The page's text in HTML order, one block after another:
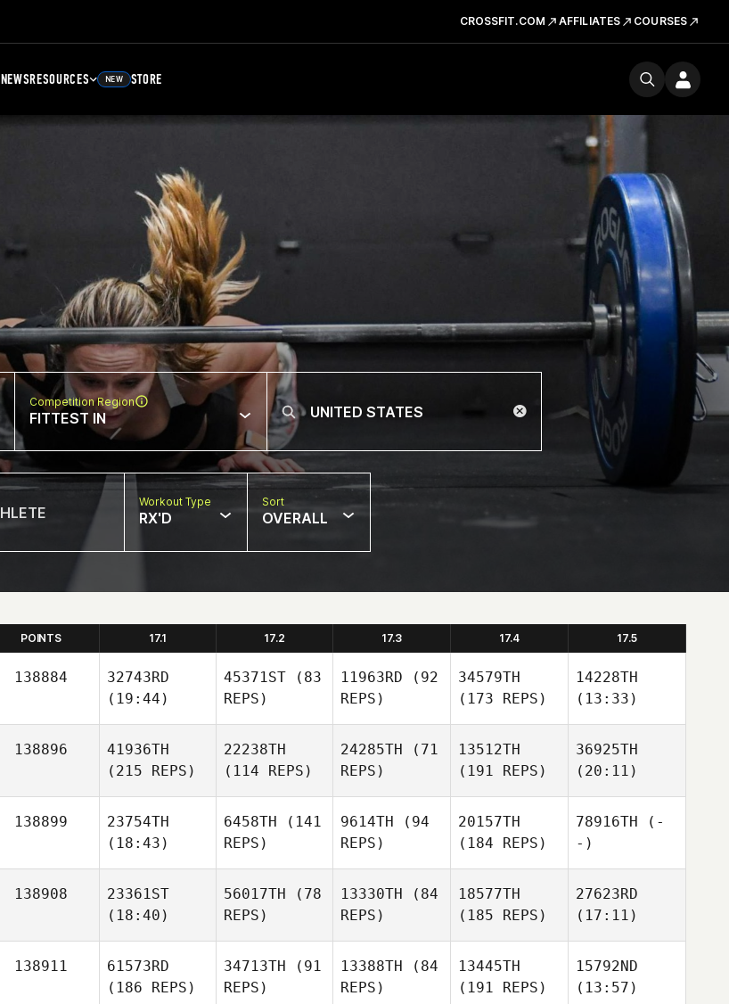
CROSSFIT.COM AFFILIATES COURSES
NEWSRESOURCES NEW STORE
Competition Region
FITTEST IN
Workout Type
RX'D
Sort
OVERALL
POINTS 17.1 17.2 17.3 17.4 17.5
138884
32743RD
(19:44)
45371ST (83
REPS)
11963RD (92
REPS)
34579TH
(173 REPS)
14228TH
(13:33)
138896
41936TH
(215 REPS)
22238TH
(114 REPS)
24285TH (71
REPS)
13512TH
(191 REPS)
36925TH
(20:11)
138899
23754TH
(18:43)
6458TH (141
REPS)
9614TH (94
REPS)
20157TH
(184 REPS)
78916TH (-
-)
138908
23361ST
(18:40)
56017TH (78
REPS)
13330TH (84
REPS)
18577TH
(185 REPS)
27623RD
(17:11)
138911
61573RD
(186 REPS)
34713TH (91
REPS)
13388TH (84
REPS)
13445TH
(191 REPS)
15792ND
(13:57)